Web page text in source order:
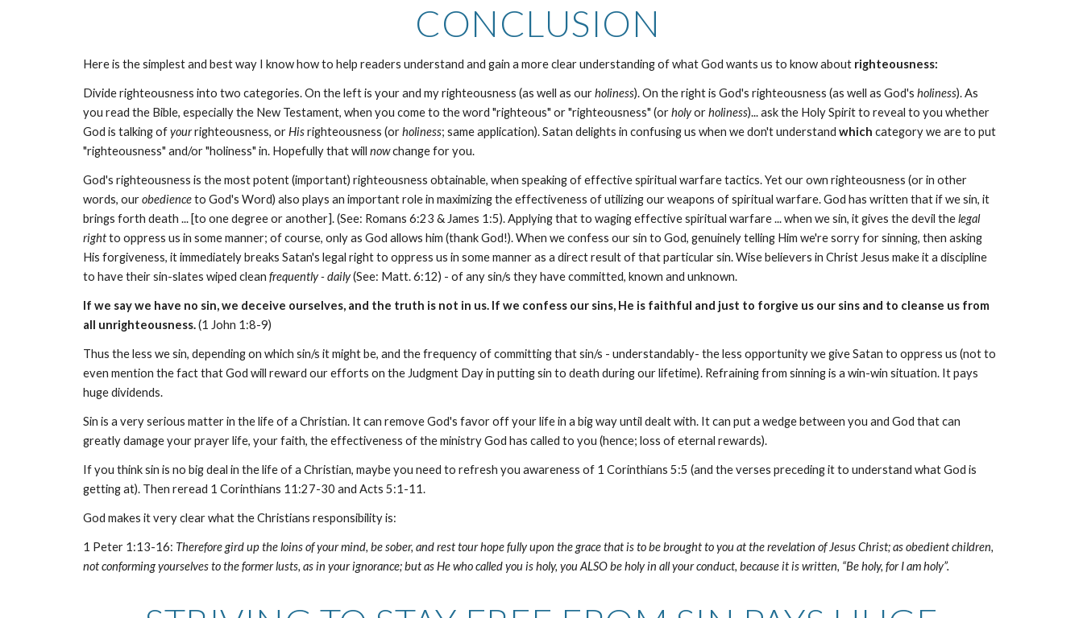
CONCLUSION
Here is the simplest and best way I know how to help readers understand and gain a more clear understanding of what God wants us to know about righteousness:
Divide righteousness into two categories. On the left is your and my righteousness (as well as ourholiness). On the right is God's righteousness (as well as God's holiness). As
you read the Bible, especially the New Testament, when you come to the word "righteous" or "righteousness" (orholyorholiness)... ask the Holy Spirit to reveal to you whether
God is talking ofyourrighteousness, orHisrighteousness (orholiness; same application). Satan delights in confusing us when we don't understand which category we are to put
"righteousness" and/or "holiness" in. Hopefully that will nowchange for you.
God's righteousness is the most potent (important) righteousness obtainable, when speaking of effective spiritual warfare tactics. Yet our own righteousness (or in other
words, ourobedienceto God's Word) also plays an important role in maximizing the effectiveness of utilizing our weapons of spiritual warfare. God has written that if we sin, it
brings forth death ... [to one degree or another]. (See: Romans 6:23 & James 1:5). Applying that to waging effective spiritual warfare ... when we sin, it gives the devil thelegal
rightto oppress us in some manner; of course, only as God allows him (thank God!). When we confess our sin to God, genuinely telling Him we're sorry for sinning, then asking
His forgiveness, it immediately breaks Satan's legal right to oppress us in some manner as a direct result of that particular sin. Wise believers in Christ Jesus make it a discipline
to have their sin-slates wiped clean frequently - daily(See: Matt. 6:12) - of any sin/s they have committed, known and unknown.
If we say we have no sin, we deceive ourselves, and the truth is not in us. If we confess our sins, He is faithful and just to forgive us our sins and to cleanse us from
all unrighteousness.(1 John 1:8-9)
Thus the less we sin, depending on which sin/s it might be, and the frequency of committing that sin/s - understandably- the less opportunity we give Satan to oppress us (not to
even mention the fact that God will reward our efforts on the Judgment Day in putting sin to death during our lifetime). Refraining from sinning is a win-win situation. It pays
huge dividends.
Sin is a very serious matter in the life of a Christian. It can remove God's favor off your life in a big way until dealt with. It can put a wedge between you and God that can
greatly damage your prayer life, your faith, the effectiveness of the ministry God has called to you (hence; loss of eternal rewards).
If you think sin is no big deal in the life of a Christian, maybe you need to refresh you awareness of 1 Corinthians 5:5 (and the verses preceding it to understand what God is
getting at). Then reread 1 Corinthians 11:27-30 and Acts 5:1-11.
God makes it very clear what the Christians responsibility is:
1 Peter 1:13-16: Therefore gird up the loins of your mind, be sober, and rest tour hope fully upon the grace that is to be brought to you at the revelation of Jesus Christ; as obedient children,
not conforming yourselves to the former lusts, as in your ignorance; but as He who called you is holy, you ALSO be holy in all your conduct, because it is written, “Be holy, for I am holy”.